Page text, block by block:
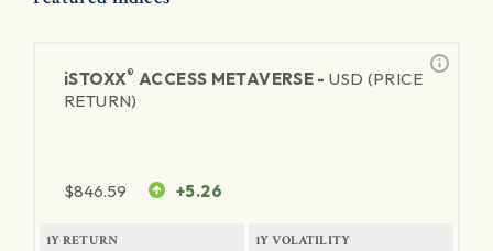
iSTOXX® ACCESS METAVERSE -USD (PRICE
RETURN)
$846.59 +5.26
1Y RETURN 1Y VOLATILITY